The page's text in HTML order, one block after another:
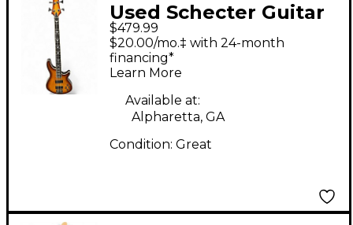
Used Schecter Guitar
Research C4 4 String
Sunbust Electric Bass
Guitar
$479.99
$20.00/mo.‡ with 24-month
financing*
Learn More
Available at:
Alpharetta, GA
Condition: Great